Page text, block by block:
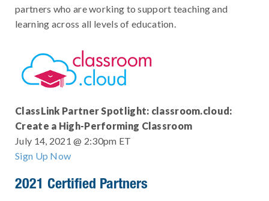
partners who are working to support teaching and
learning across all levels of education.
ClassLink Partner Spotlight: classroom.cloud:
Create a High-Performing Classroom
July 14, 2021 @ 2:30pm ET
Sign Up Now
2021 Certified Partners